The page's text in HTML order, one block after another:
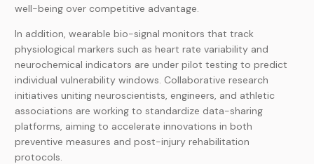
well-being over competitive advantage.
In addition, wearable bio-signal monitors that track
physiological markers such as heart rate variability and
neurochemical indicators are under pilot testing to predict
individual vulnerability windows. Collaborative research
initiatives uniting neuroscientists, engineers, and athletic
associations are working to standardize data-sharing
platforms, aiming to accelerate innovations in both
preventive measures and post-injury rehabilitation
protocols.